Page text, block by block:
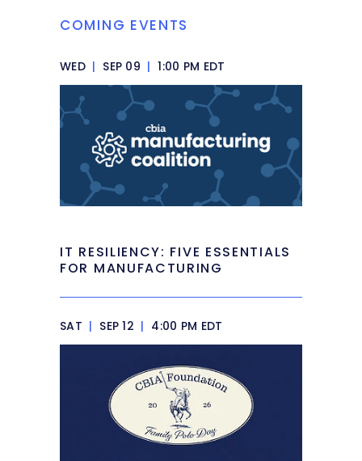
COMING EVENTS
WED | SEP 09 | 1:00 PM EDT
IT RESILIENCY: FIVE ESSENTIALS
FOR MANUFACTURING
SAT | SEP 12 | 4:00 PM EDT